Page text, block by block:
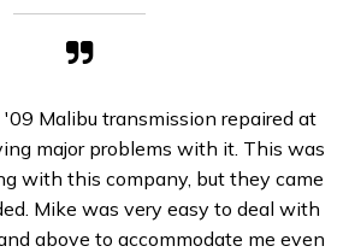
Malibu transmission repaired at
major problems with it. This was
with this company, but they came
Mike was very easy to deal with
above to accommodate me even